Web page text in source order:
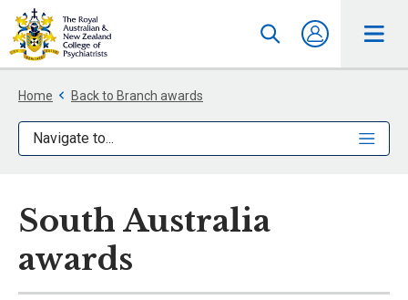
Home Back to Branch awards
Navigate to...
South Australia
awards